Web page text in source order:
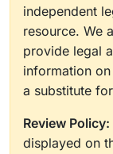
independent
resource. We
provide legal
information
a substitute
Review Policy:
displayed on